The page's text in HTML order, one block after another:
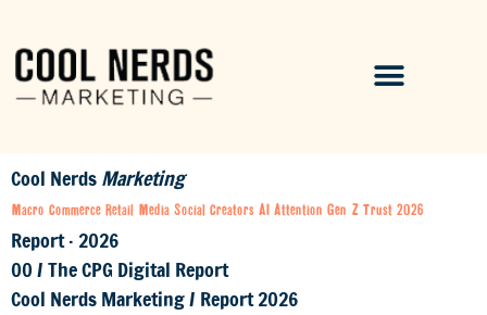
Cool NerdsMarketing
Macro Commerce Retail Media Social Creators AI Attention Gen Z Trust 2026
Report · 2026
00/The CPG Digital Report
Cool Nerds Marketing/ Report 2026